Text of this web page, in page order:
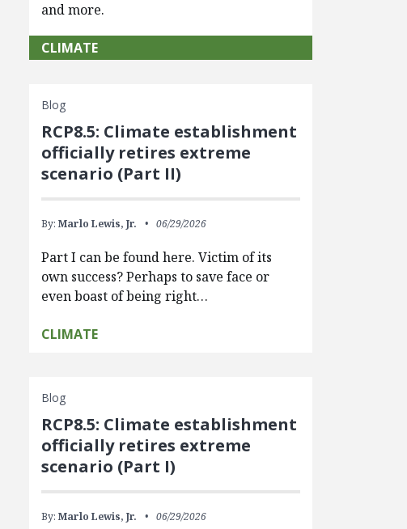
and more.
CLIMATE
Blog
RCP8.5: Climate establishment
officially retires extreme
scenario (Part II)
By: Marlo Lewis, Jr. 06/29/2026
Part I can be found here. Victim of its
own success? Perhaps to save face or
even boast of being right…
CLIMATE
Blog
RCP8.5: Climate establishment
officially retires extreme
scenario (Part I)
By: Marlo Lewis, Jr. 06/29/2026